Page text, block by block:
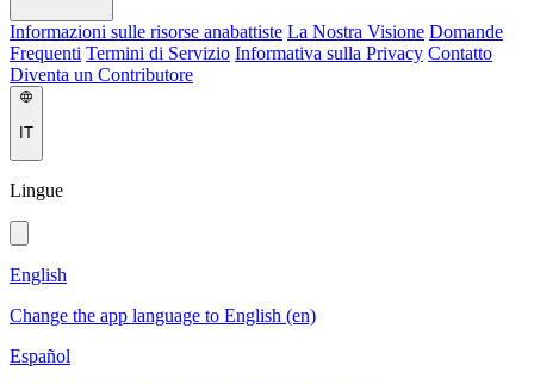
Informazioni sulle risorse anabattiste La Nostra Visione Domande
Frequenti Termini di Servizio Informativa sulla Privacy Contatto
Diventa un Contributore
IT
Lingue
English
Change the app language to English (en)
Español